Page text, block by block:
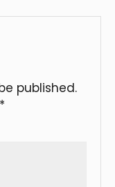
published.
*